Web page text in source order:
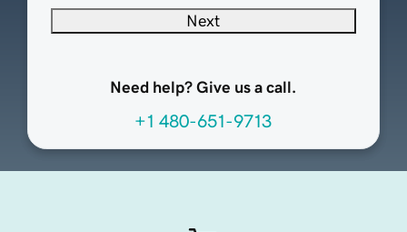
Next
Need help? Give us a call.
+1 480-651-9713